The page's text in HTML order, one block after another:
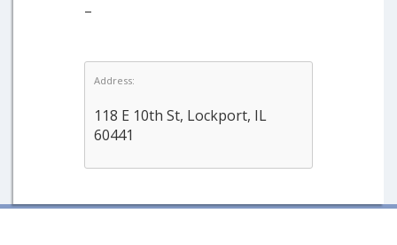
–
Address:
118 E 10th St, Lockport, IL
60441